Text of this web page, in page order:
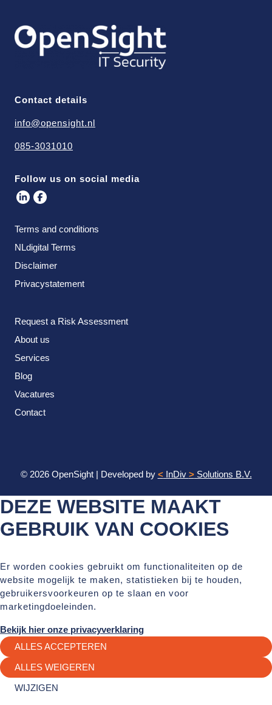
Contact details
info@opensight.nl
085-3031010
Follow us on social media
Terms and conditions
NLdigital Terms
Disclaimer
Privacystatement
Request a Risk Assessment
About us
Services
Blog
Vacatures
Contact
© 2026 OpenSight| Developed by <InDiv >Solutions B.V.
DEZE WEBSITE MAAKT
GEBRUIK VAN COOKIES
Er worden cookies gebruikt om functionaliteiten op de
website mogelijk te maken, statistieken bij te houden,
gebruikersvoorkeuren op te slaan en voor
marketingdoeleinden.
Bekijk hier onze privacyverklaring
ALLES ACCEPTEREN
ALLES WEIGEREN
WIJZIGEN